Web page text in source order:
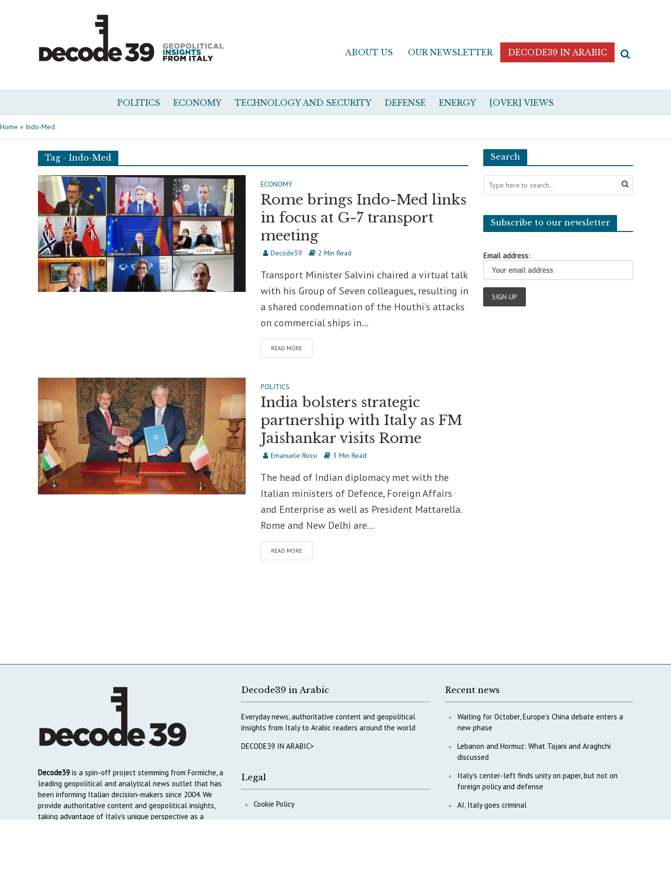
ABOUT US OUR NEWSLETTER DECODE39 IN ARABIC
POLITICS ECONOMY TECHNOLOGY AND SECURITY DEFENSE ENERGY [OVER] VIEWS
Home » Indo-Med
Tag - Indo-Med
ECONOMY
Rome brings Indo-Med links
in focus at G-7 transport
meeting
Decode39 2 Min Read
Transport Minister Salvini chaired a virtual talk
with his Group of Seven colleagues, resulting in
a shared condemnation of the Houthi’s attacks
on commercial ships in...
READ MORE
POLITICS
India bolsters strategic
partnership with Italy as FM
Jaishankar visits Rome
Emanuele Rossi 3 Min Read
The head of Indian diplomacy met with the
Italian ministers of Defence, Foreign Affairs
and Enterprise as well as President Mattarella.
Rome and New Delhi are...
READ MORE
Search
Subscribe to our newsletter
Email address:
Decode39is a spin-off project stemming from Formiche, a
leading geopolitical and analytical news outlet that has
been informing Italian decision-makers since 2004. We
provide authoritative content and geopolitical insights,
taking advantage of Italy’s unique perspective as a
Decode39 in Arabic
Everyday news, authoritative content and geopolitical
insights from Italy to Arabic readers around the world
DECODE39 IN ARABIC>
Legal
Cookie Policy
Privacy Policy
Recent news
Waiting for October, Europe’s China debate enters a
new phase
Lebanon and Hormuz: What Tajani and Araghchi
discussed
Italy’s center-left finds unity on paper, but not on
foreign policy and defense
AI, Italy goes criminal